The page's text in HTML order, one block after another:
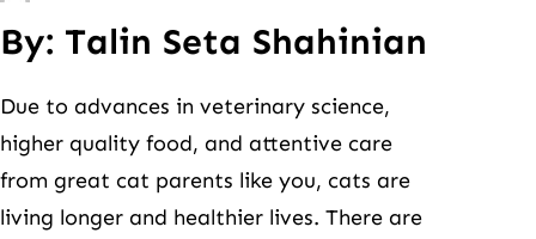
By: Talin Seta Shahinian
Due to advances in veterinary science,
higher quality food, and attentive care
from great cat parents like you, cats are
living longer and healthier lives. There are